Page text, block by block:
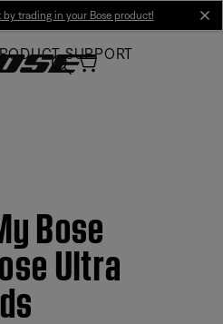
trading in your Bose product!
SUPPORT
Bose
Ultra